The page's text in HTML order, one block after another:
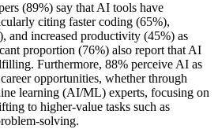
(89%) say that AI tools have
citing faster coding (65%),
and increased productivity (45%) as
proportion (76%) also report that AI
Furthermore, 88% perceive AI as
opportunities, whether through
learning (AI/ML) experts, focusing on
to higher-value tasks such as
solving.